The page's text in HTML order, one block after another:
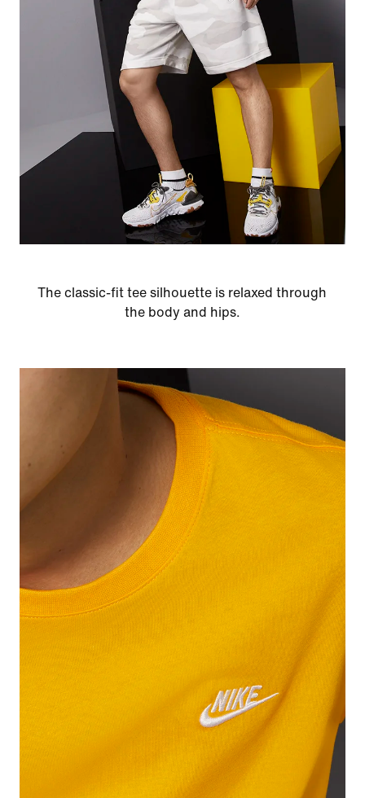
The classic-fit tee silhouette is relaxed through
the body and hips.